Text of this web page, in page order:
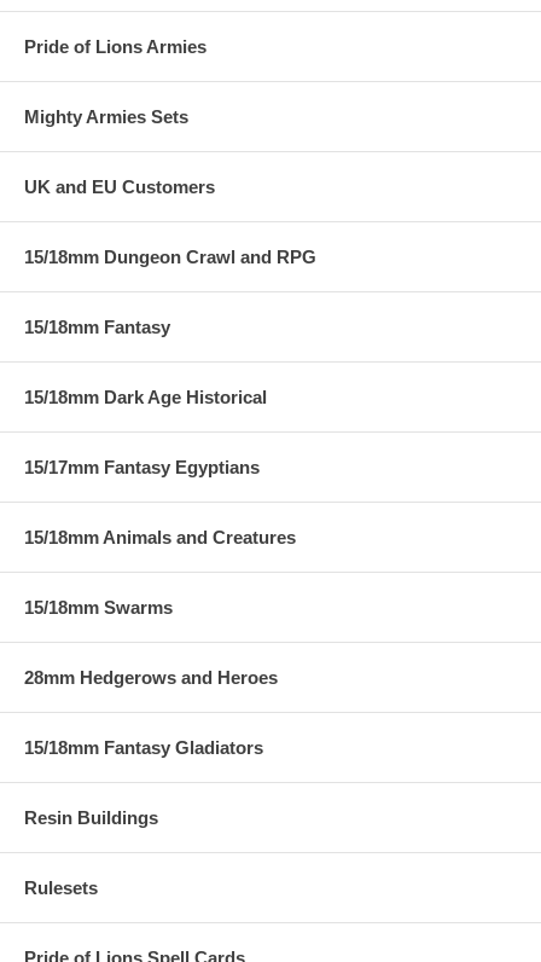
Pride of Lions Armies
Mighty Armies Sets
UK and EU Customers
15/18mm Dungeon Crawl and RPG
15/18mm Fantasy
15/18mm Dark Age Historical
15/17mm Fantasy Egyptians
15/18mm Animals and Creatures
15/18mm Swarms
28mm Hedgerows and Heroes
15/18mm Fantasy Gladiators
Resin Buildings
Rulesets
Pride of Lions Spell Cards